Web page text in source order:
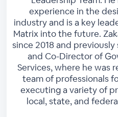
experience in the
industry and is a key
Matrix into the future.
since 2018 and
and Co-Director of
Services, where he was
team of professionals
executing a variety of
local, state, and